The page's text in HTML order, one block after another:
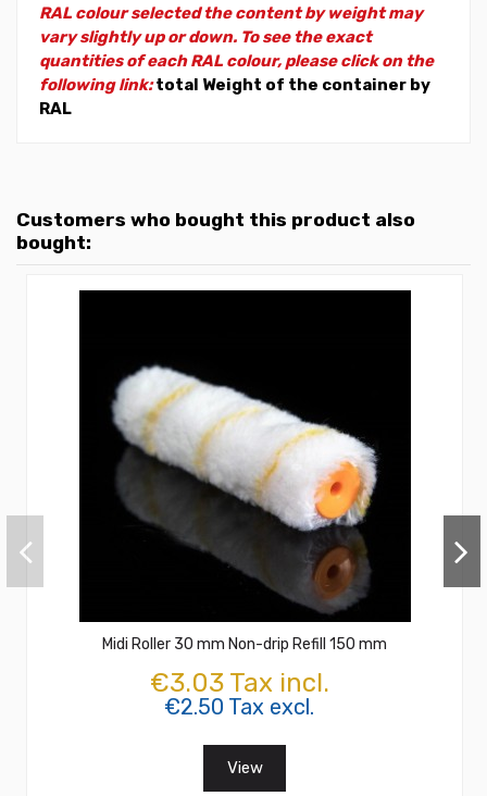
RAL colour selected the content by weight may
vary slightly up or down. To see the exact
quantities of each RAL colour, please click on the
following link:total Weight of the container by
RAL
Customers who bought this product also
bought:
Midi Roller 30 mm Non-drip Refill 150 mm
€3.03 Tax incl.
€2.50 Tax excl.
View